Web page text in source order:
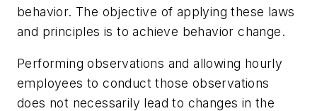
behavior. The objective of applying these laws
and principles is to achieve behavior change.
Performing observations and allowing hourly
employees to conduct those observations
does not necessarily lead to changes in the